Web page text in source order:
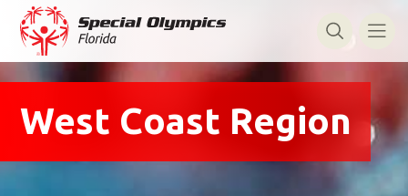
West Coast Region